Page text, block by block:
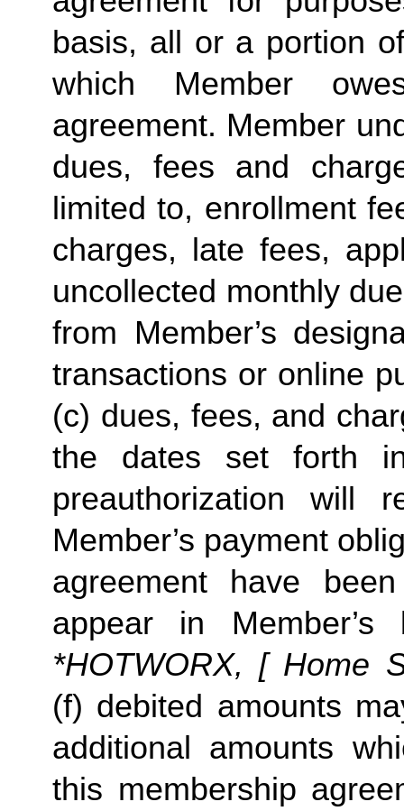
basis, all or a portion
which Member
agreement. Member
dues, fees and
limited to, enrollment
charges, late fees,
uncollected monthly
from Member’s
transactions or online
(c) dues, fees, and
the dates set forth
preauthorization
Member’s payment
agreement have
appear in
*HOTWORX, [ Home
(f) debited amounts
additional amounts
this membership